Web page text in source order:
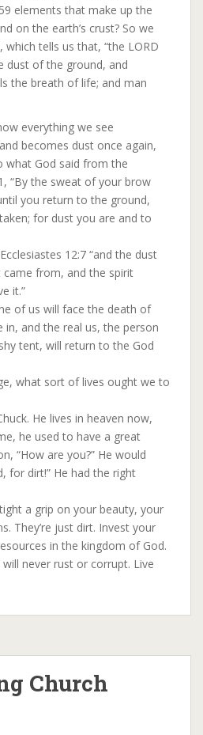
elements that make up the
on the earth’s crust? So we
which tells us that, “the LORD
dust of the ground, and
the breath of life; and man
everything we see
becomes dust once again,
what God said from the
“By the sweat of your brow
you return to the ground,
for dust you are and to
12:7 “and the dust
from, and the spirit
it.”
of us will face the death of
and the real us, the person
tent, will return to the God
what sort of lives ought we to
He lives in heaven now,
he used to have a great
“How are you?” He would
for dirt!” He had the right
a grip on your beauty, your
They’re just dirt. Invest your
in the kingdom of God.
never rust or corrupt. Live
Church